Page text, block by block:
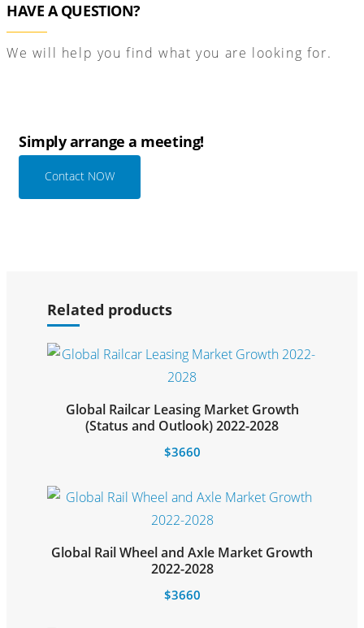
HAVE A QUESTION?
We will help you find what you are looking for.
Simply arrange a meeting!
Contact NOW
Related products
Global Railcar Leasing Market Growth
(Status and Outlook) 2022-2028
$3660
Global Rail Wheel and Axle Market Growth
2022-2028
$3660
Select options
Select options